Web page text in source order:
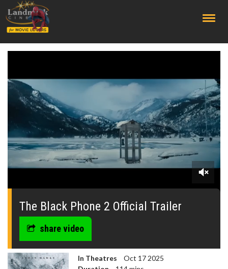
0
seconds
The Black Phone 2 Official Trailer
share video
In Theatres
Oct 17 2025